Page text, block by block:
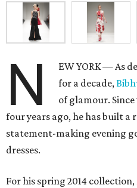
N
EW YORK — As
for a decade,
of glamour.
four years ago, he has built
statement-making evening
dresses.
For his spring 2014